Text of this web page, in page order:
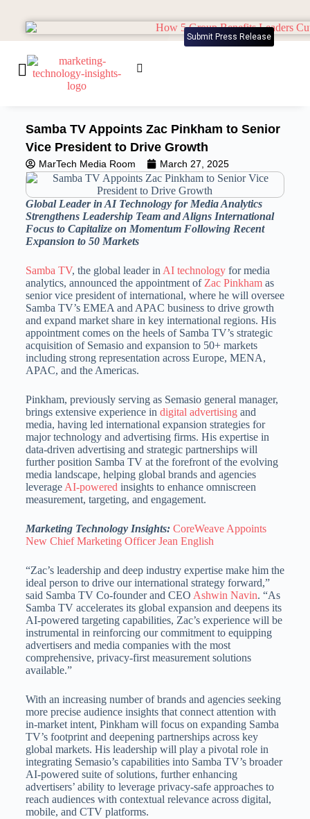
Submit Press Release
Samba TV Appoints Zac Pinkham to Senior
Vice President to Drive Growth
MarTech Media Room March 27, 2025
Global Leader in AI Technology for Media Analytics
Strengthens Leadership Team and Aligns International
Focus to Capitalize on Momentum Following Recent
Expansion to 50 Markets
Samba TV, the global leader in AI technologyfor media
analytics, announced the appointment of Zac Pinkhamas
senior vice president of international, where he will oversee
Samba TV’s EMEA and APAC business to drive growth
and expand market share in key international regions. His
appointment comes on the heels of Samba TV’s strategic
acquisition of Semasio and expansion to 50+ markets
including strong representation across Europe, MENA,
APAC, and the Americas.
Pinkham, previously serving as Semasio general manager,
brings extensive experience in digital advertisingand
media, having led international expansion strategies for
major technology and advertising firms. His expertise in
data-driven advertising and strategic partnerships will
further position Samba TV at the forefront of the evolving
media landscape, helping global brands and agencies
leverageAI-powered insights to enhance omniscreen
measurement, targeting, and engagement.
Marketing Technology Insights: CoreWeave Appoints
New Chief Marketing Officer Jean English
“Zac’s leadership and deep industry expertise make him the
ideal person to drive our international strategy forward,”
said Samba TV Co-founder and CEO Ashwin Navin. “As
Samba TV accelerates its global expansion and deepens its
AI-powered targeting capabilities, Zac’s experience will be
instrumental in reinforcing our commitment to equipping
advertisers and media companies with the most
comprehensive, privacy-first measurement solutions
available.”
With an increasing number of brands and agencies seeking
more precise audience insights that connect attention with
in-market intent, Pinkham will focus on expanding Samba
TV’s footprint and deepening partnerships across key
global markets. His leadership will play a pivotal role in
integrating Semasio’s capabilities into Samba TV’s broader
AI-powered suite of solutions, further enhancing
advertisers’ ability to leverage privacy-safe approaches to
reach audiences with contextual relevance across digital,
mobile, and CTV platforms.